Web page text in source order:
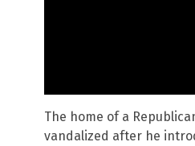
The home of a
vandalized after he